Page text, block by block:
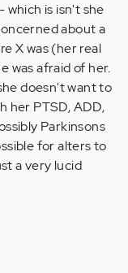
which is isn't she
about a
X was (her real
was afraid of her.
doesn't want to
her PTSD, ADD,
Parkinsons
for alters to
a very lucid